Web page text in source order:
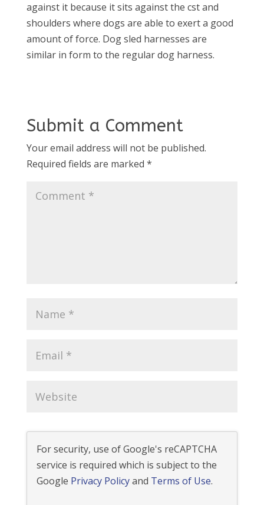
against it because it sits against the cst and
shoulders where dogs are able to exert a good
amount of force. Dog sled harnesses are
similar in form to the regular dog harness.
Submit a Comment
Your email address will not be published.
Required fields are marked *
For security, use of Google's reCAPTCHA
service is required which is subject to the
Google Privacy Policyand Terms of Use.